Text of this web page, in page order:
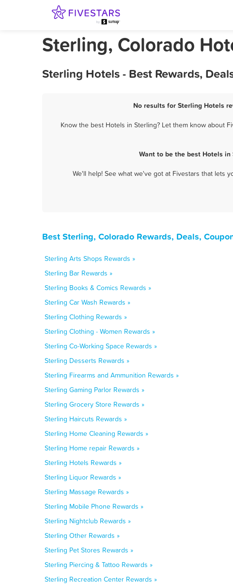
Sterling, Colorado
Sterling Hotels - Best Rewards,
No results for Sterling Hotels
Know the best Hotels in Sterling? Let them know about
Want to be the best Hotels
We'll help! See what we've got at Fivestars that lets
Best Sterling, Colorado Rewards, Deals,
Sterling Arts Shops Rewards »
Sterling Bar Rewards »
Sterling Books & Comics Rewards »
Sterling Car Wash Rewards »
Sterling Clothing Rewards »
Sterling Clothing - Women Rewards »
Sterling Co-Working Space Rewards »
Sterling Desserts Rewards »
Sterling Firearms and Ammunition Rewards »
Sterling Gaming Parlor Rewards »
Sterling Grocery Store Rewards »
Sterling Haircuts Rewards »
Sterling Home Cleaning Rewards »
Sterling Home repair Rewards »
Sterling Hotels Rewards »
Sterling Liquor Rewards »
Sterling Massage Rewards »
Sterling Mobile Phone Rewards »
Sterling Nightclub Rewards »
Sterling Other Rewards »
Sterling Pet Stores Rewards »
Sterling Piercing & Tattoo Rewards »
Sterling Recreation Center Rewards »